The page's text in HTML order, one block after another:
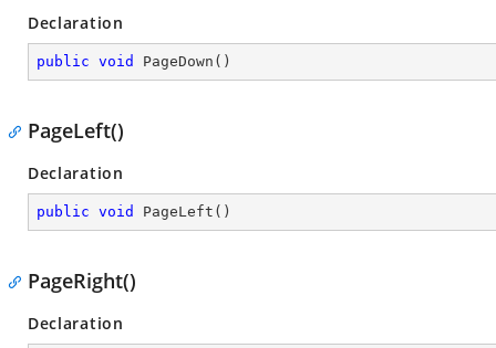
Declaration
public void PageDown ( )
PageLeft()
Declaration
public void PageLeft ( )
PageRight()
Declaration